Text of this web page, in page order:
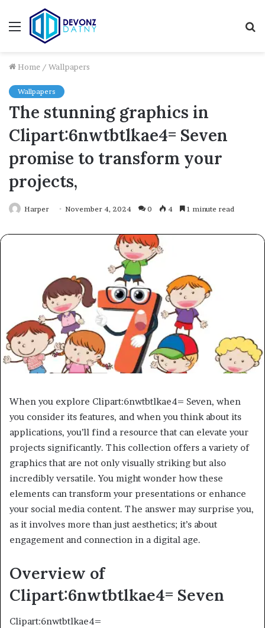
Menu
Home / Wallpapers
Wallpapers
The stunning graphics in
Clipart:6nwtbtlkae4= Seven
promise to transform your
projects,
Harper November 4, 2024 0 4 1 minute read
When you explore Clipart:6nwtbtlkae4= Seven, when
you consider its features, and when you think about its
applications, you’ll find a resource that can elevate your
projects significantly. This collection offers a variety of
graphics that are not only visually striking but also
incredibly versatile. You might wonder how these
elements can transform your presentations or enhance
your social media content. The answer may surprise you,
as it involves more than just aesthetics; it’s about
engagement and connection in a digital age.
Overview of
Clipart:6nwtbtlkae4= Seven
Clipart:6nwtbtlkae4=